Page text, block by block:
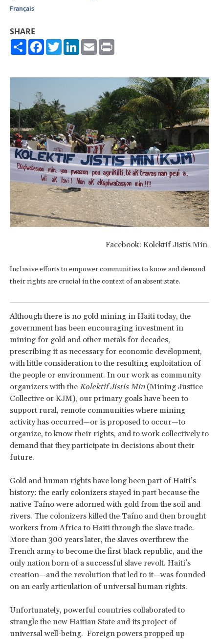
Français
SHARE
ShareFacebook
TwitterLinkedIn
Email
Facebook: Kolektif Jistis Min
Inclusive efforts to empower communities to know and demand
their rights are crucial in the context of an absent state.
Although there is no gold mining in Haiti today, the
government has been encouraging investment in
mining for gold and other metals for decades,
prescribing it as necessary for economic development,
with little consideration to the resulting exploitation of
the people or environment. In our work as community
organizers with the Kolektif Jistis Min (Mining Justice
Collective or KJM), our primary goals have been to
support rural, remote communities where mining
activity has occurred—or is proposed to occur—to
organize, to know their rights, and to work collectively to
demand that they participate in decisions about their
future.
Gold and human rights have long been part of Haiti’s
history: the early colonizers stayed in part because the
native Taíno were adorned with gold from the soil and
rivers. The colonizers killed the Taíno and then brought
workers from Africa to Haiti through the slave trade.
More than 300 years later, the slaves overthrew the
French army to become the first black republic, and the
only nation born of a successful slave revolt. Haiti’s
creation—and the revolution that led to it—was founded
on an early articulation of universal human rights.
Unfortunately, powerful countries collaborated to
strangle the new Haitian State and its project of
universal well-being. Foreign powers propped up